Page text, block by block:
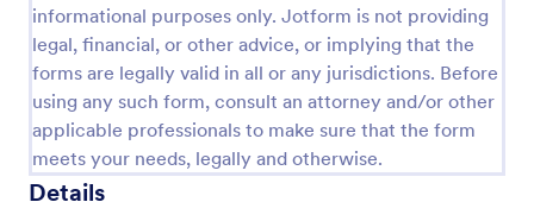
informational purposes only. Jotform is not providing
legal, financial, or other advice, or implying that the
forms are legally valid in all or any jurisdictions. Before
using any such form, consult an attorney and/or other
applicable professionals to make sure that the form
meets your needs, legally and otherwise.
Details
Use Template
Preview